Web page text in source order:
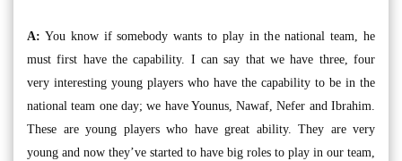
A: You know if somebody wants to play in the national team, he
must first have the capability. I can say that we have three, four
very interesting young players who have the capability to be in the
national team one day; we have Younus, Nawaf, Nefer and Ibrahim.
These are young players who have great ability. They are very
young and now they’ve started to have big roles to play in our team,